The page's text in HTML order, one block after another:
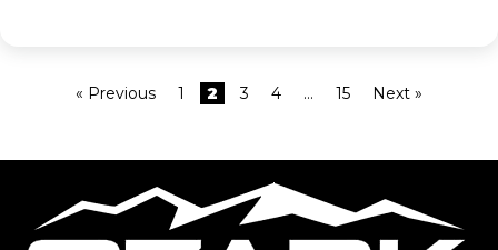
« Previous 1 2 3 4 … 15 Next »